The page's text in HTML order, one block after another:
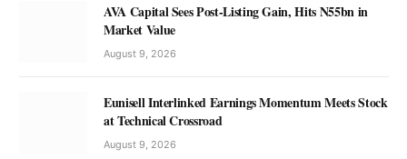
AVA Capital Sees Post-Listing Gain, Hits N55bn in
Market Value
August 9, 2026
Eunisell Interlinked Earnings Momentum Meets Stock
at Technical Crossroad
August 9, 2026